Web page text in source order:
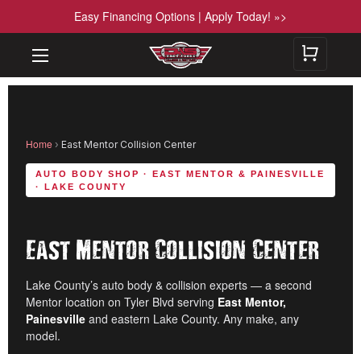
Easy Financing Options | Apply Today! »>
Home › East Mentor Collision Center
AUTO BODY SHOP · EAST MENTOR & PAINESVILLE
· LAKE COUNTY
East Mentor Collision Center
Lake County’s auto body & collision experts — a second
Mentor location on Tyler Blvd serving East Mentor,
Painesville and eastern Lake County. Any make, any
model.